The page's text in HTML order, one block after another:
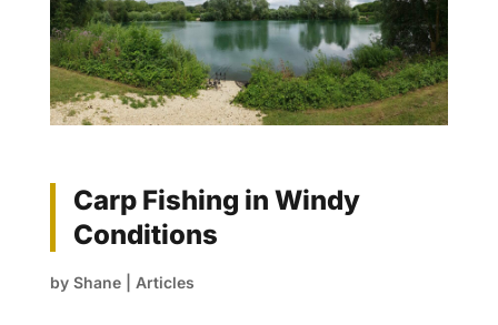
Carp Fishing in Windy
Conditions
by Shane| Articles